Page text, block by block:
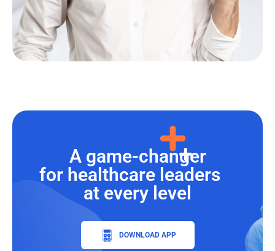
A game-changer
for healthcare leaders
at every level
DOWNLOAD APP